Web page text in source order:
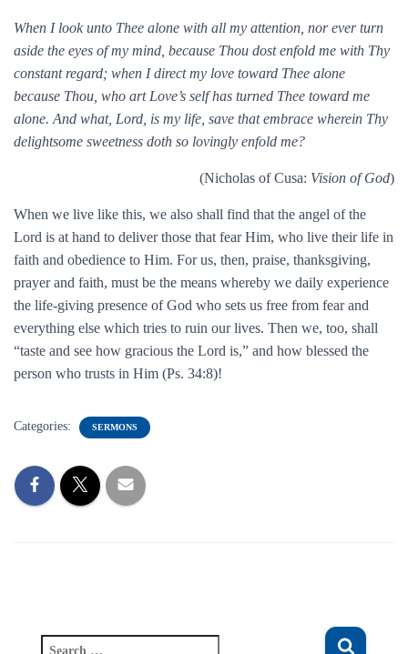
When I look unto Thee alone with all my attention, nor ever turn
aside the eyes of my mind, because Thou dost enfold me with Thy
constant regard; when I direct my love toward Thee alone
because Thou, who art Love’s self has turned Thee toward me
alone. And what, Lord, is my life, save that embrace wherein Thy
delightsome sweetness doth so lovingly enfold me?
(Nicholas of Cusa: Vision of God)
When we live like this, we also shall find that the angel of the
Lord is at hand to deliver those that fear Him, who live their life in
faith and obedience to Him. For us, then, praise, thanksgiving,
prayer and faith, must be the means whereby we daily experience
the life-giving presence of God who sets us free from fear and
everything else which tries to ruin our lives. Then we, too, shall
“taste and see how gracious the Lord is,” and how blessed the
person who trusts in Him (Ps. 34:8)!
Categories: SERMONS